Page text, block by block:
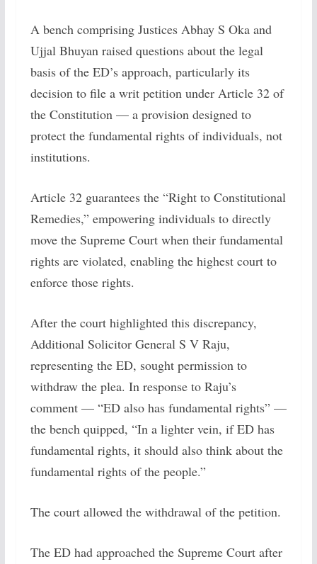
A bench comprising Justices Abhay S Oka and
Ujjal Bhuyan raised questions about the legal
basis of the ED’s approach, particularly its
decision to file a writ petition under Article 32 of
the Constitution — a provision designed to
protect the fundamental rights of individuals, not
institutions.
Article 32 guarantees the “Right to Constitutional
Remedies,” empowering individuals to directly
move the Supreme Court when their fundamental
rights are violated, enabling the highest court to
enforce those rights.
After the court highlighted this discrepancy,
Additional Solicitor General S V Raju,
representing the ED, sought permission to
withdraw the plea. In response to Raju’s
comment — “ED also has fundamental rights” —
the bench quipped, “In a lighter vein, if ED has
fundamental rights, it should also think about the
fundamental rights of the people.”
The court allowed the withdrawal of the petition.
The ED had approached the Supreme Court after